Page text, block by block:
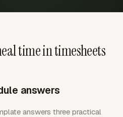
time in timesheets
answers
answers three practical